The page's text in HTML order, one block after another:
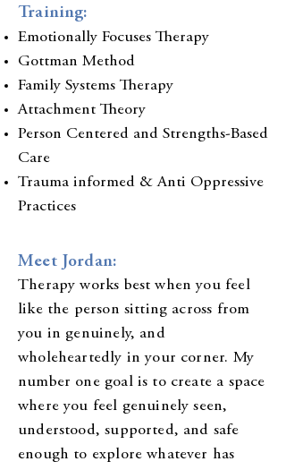
Training:
Emotionally Focuses Therapy
Gottman Method
Family Systems Therapy
Attachment Theory
Person Centered and Strengths-Based
Care
Trauma informed & Anti Oppressive
Practices
Meet Jordan:
Therapy works best when you feel
like the person sitting across from
you in genuinely, and
wholeheartedly in your corner. My
number one goal is to create a space
where you feel genuinely seen,
understood, supported, and safe
enough to explore whatever has